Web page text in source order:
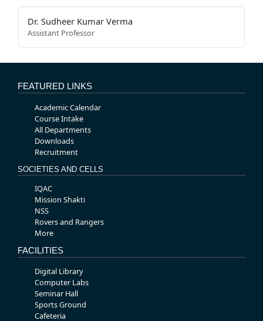
Dr. Sudheer Kumar Verma
Assistant Professor
FEATURED LINKS
Academic Calendar
Course Intake
All Departments
Downloads
Recruitment
SOCIETIES AND CELLS
IQAC
Mission Shakti
NSS
Rovers and Rangers
More
FACILITIES
Digital Library
Computer Labs
Seminar Hall
Sports Ground
Cafeteria